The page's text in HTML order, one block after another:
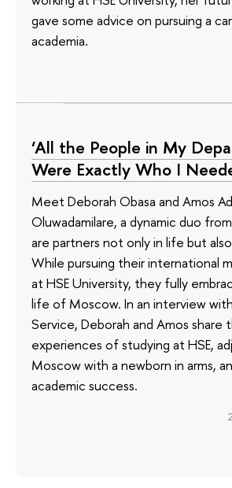
gave some advice on pursuing a
academia.
‘All the People in My
Were Exactly Who I
Meet Deborah Obasa and Amos
Oluwadamilare, a dynamic duo
are partners not only in life but
While pursuing their international
at HSE University, they fully
life of Moscow. In an interview
Service, Deborah and Amos share
experiences of studying at HSE,
Moscow with a newborn in arms,
academic success.